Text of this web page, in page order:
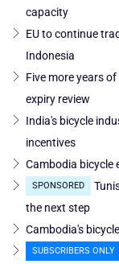
capacity
EU to continue
Indonesia
Five more years
expiry review
India's bicycle
incentives
Cambodia bicycle
SPONSORED
the next step
Cambodia's
SUBSCRIBERS ONLY